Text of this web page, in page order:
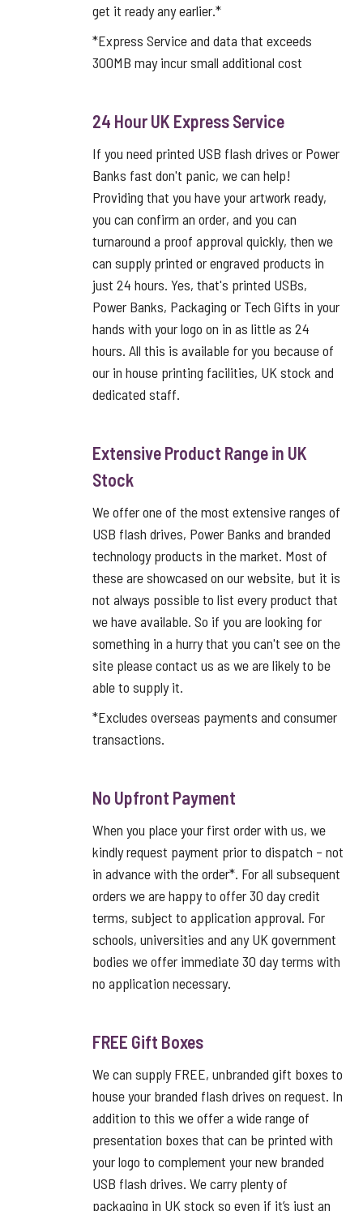
get it ready any earlier.*
*Express Service and data that exceeds
300MB may incur small additional cost
24 Hour UK Express Service
If you need printed USB flash drives or Power
Banks fast don't panic, we can help!
Providing that you have your artwork ready,
you can confirm an order, and you can
turnaround a proof approval quickly, then we
can supply printed or engraved products in
just 24 hours. Yes, that's printed USBs,
Power Banks, Packaging or Tech Gifts in your
hands with your logo on in as little as 24
hours. All this is available for you because of
our in house printing facilities, UK stock and
dedicated staff.
Extensive Product Range in UK
Stock
We offer one of the most extensive ranges of
USB flash drives, Power Banks and branded
technology products in the market. Most of
these are showcased on our website, but it is
not always possible to list every product that
we have available. So if you are looking for
something in a hurry that you can't see on the
site please contact us as we are likely to be
able to supply it.
*Excludes overseas payments and consumer
transactions.
No Upfront Payment
When you place your first order with us, we
kindly request payment prior to dispatch – not
in advance with the order*. For all subsequent
orders we are happy to offer 30 day credit
terms, subject to application approval. For
schools, universities and any UK government
bodies we offer immediate 30 day terms with
no application necessary.
FREE Gift Boxes
We can supply FREE, unbranded gift boxes to
house your branded flash drives on request. In
addition to this we offer a wide range of
presentation boxes that can be printed with
your logo to complement your new branded
USB flash drives. We carry plenty of
packaging in UK stock so even if it’s just an